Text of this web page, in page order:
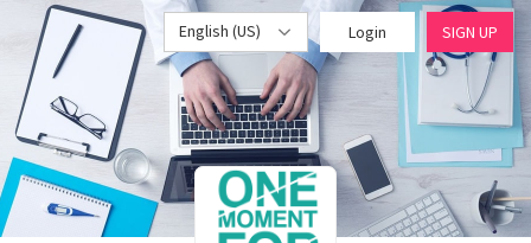
English (US) Login SIGN UP